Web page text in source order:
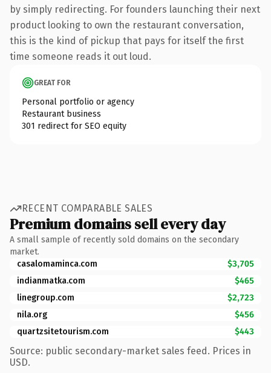
by simply redirecting. For founders launching their next
product looking to own the restaurant conversation,
this is the kind of pickup that pays for itself the first
time someone reads it out loud.
GREAT FOR
Personal portfolio or agency
Restaurant business
301 redirect for SEO equity
RECENT COMPARABLE SALES
Premium domains sell every day
A small sample of recently sold domains on the secondary
market.
casalomaminca.com
$3,705
indianmatka.com
$465
linegroup.com
$2,723
nila.org
$456
quartzsitetourism.com
$443
Source: public secondary-market sales feed. Prices in
USD.